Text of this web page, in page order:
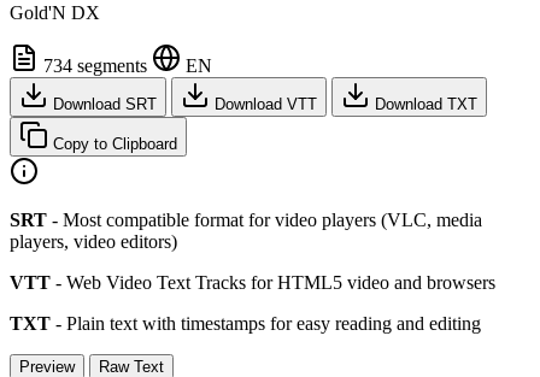
Gold'N DX
734 segments EN
Download SRT Download VTT Download TXT
Copy to Clipboard
SRT - Most compatible format for video players (VLC, media
players, video editors)
VTT - Web Video Text Tracks for HTML5 video and browsers
TXT - Plain text with timestamps for easy reading and editing
Preview Raw Text